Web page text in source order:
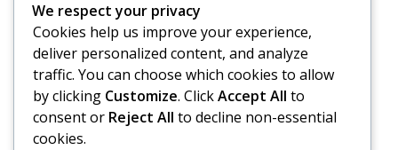
We respect your privacy
Cookies help us improve your experience,
deliver personalized content, and analyze
traffic. You can choose which cookies to allow
by clicking Customize. ClickAccept All to
consent or Reject All to decline non-essential
cookies.